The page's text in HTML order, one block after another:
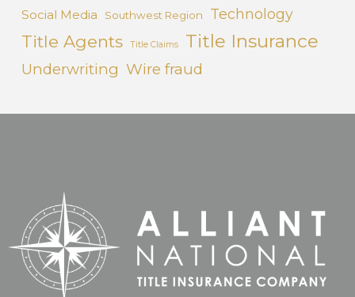
Social Media
Southwest Region Technology
Title Agents Title Claims Title Insurance
Underwriting Wire fraud